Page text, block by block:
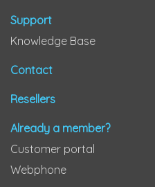
Support
Knowledge Base
Contact
Resellers
Already a member?
Customer portal
Webphone